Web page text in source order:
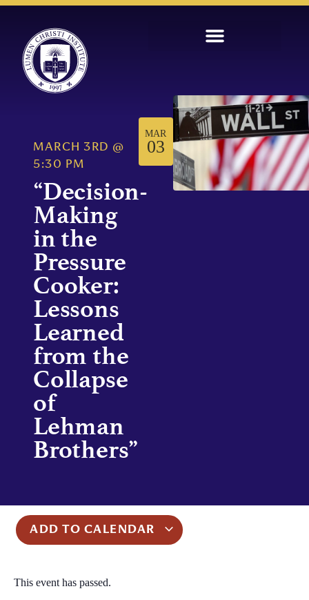
MARCH 3RD @
5:30 PM
“Decision-
Making
in the
Pressure
Cooker:
Lessons
Learned
from the
Collapse
of
Lehman
Brothers”
MAR
03
ADD TO CALENDAR
This event has passed.